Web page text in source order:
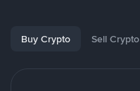
Buy Crypto Sell Crypto